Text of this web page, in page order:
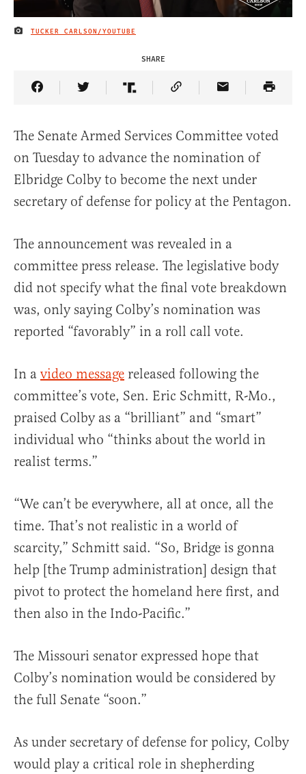
IMAGE CREDIT
TUCKER CARLSON/YOUTUBE
SHARE
Share Article on Facebook
Share Article on Twitter
Share Article on Truth Social
Copy Article Link
Share Article
The Senate Armed Services Committee voted
on Tuesday to advance the nomination of
Elbridge Colby to become the next under
secretary of defense for policy at the Pentagon.
The announcement was revealed in a
committee press release. The legislative body
did not specify what the final vote breakdown
was, only saying Colby’s nomination was
reported “favorably” in a roll call vote.
In a video message released following the
committee’s vote, Sen. Eric Schmitt, R-Mo.,
praised Colby as a “brilliant” and “smart”
individual who “thinks about the world in
realist terms.”
“We can’t be everywhere, all at once, all the
time. That’s not realistic in a world of
scarcity,” Schmitt said. “So, Bridge is gonna
help [the Trump administration] design that
pivot to protect the homeland here first, and
then also in the Indo-Pacific.”
The Missouri senator expressed hope that
Colby’s nomination would be considered by
the full Senate “soon.”
As under secretary of defense for policy, Colby
would play a critical role in shepherding